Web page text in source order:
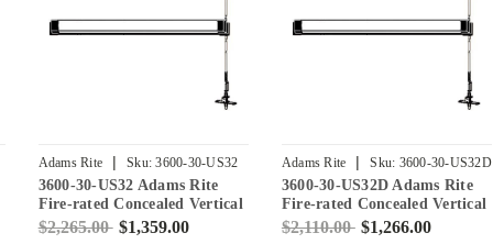
Adams Rite | Sku: 3600-30-US32
3600-30-US32 Adams Rite
Fire-rated Concealed Vertical
Rod Exit Device for Steel
$2,265.00 $1,359.00
Adams Rite | Sku: 3600-30-US32D
3600-30-US32D Adams Rite
Fire-rated Concealed Vertical
Rod Exit Device for Steel
$2,110.00 $1,266.00